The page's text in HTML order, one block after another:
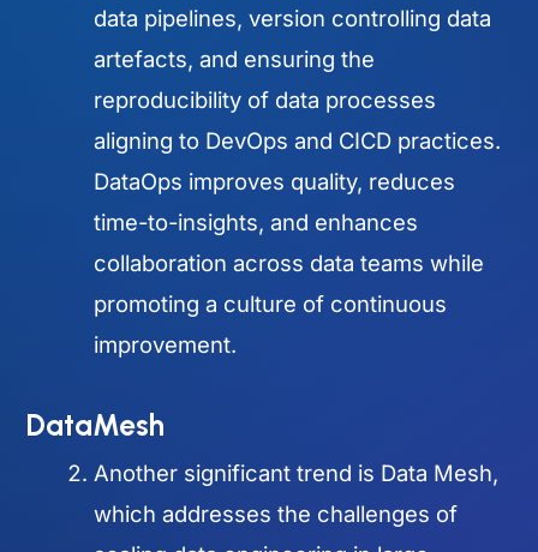
data pipelines, version controlling data
artefacts, and ensuring the
reproducibility of data processes
aligning to DevOps and CICD practices.
DataOps improves quality, reduces
time-to-insights, and enhances
collaboration across data teams while
promoting a culture of continuous
improvement.
DataMesh
Another significant trend is Data Mesh,
which addresses the challenges of